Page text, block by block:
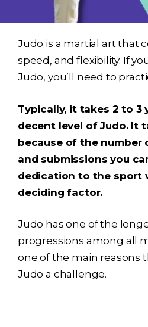
Judo is a martial art that
speed, and flexibility. If
Judo, you’ll need to
Typically, it takes 2 to 3
decent level of Judo. It
because of the number
and submissions you
dedication to the sport
deciding factor.
Judo has one of the
progressions among all
one of the main reasons
Judo a challenge.